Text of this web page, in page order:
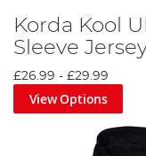
Korda Kool
Sleeve
£26.99 - £29.99
View Options